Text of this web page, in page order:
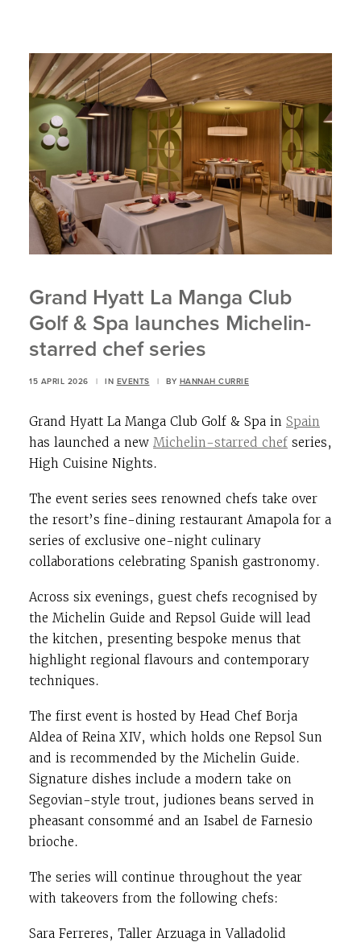
Grand Hyatt La Manga Club
Golf & Spa launches Michelin-
starred chef series
15 APRIL 2026 | IN EVENTS | BY HANNAH CURRIE
Grand Hyatt La Manga Club Golf & Spa in Spain
has launched a new Michelin-starred chef series,
High Cuisine Nights.
The event series sees renowned chefs take over
the resort’s fine-dining restaurant Amapola for a
series of exclusive one-night culinary
collaborations celebrating Spanish gastronomy.
Across six evenings, guest chefs recognised by
the Michelin Guide and Repsol Guide will lead
the kitchen, presenting bespoke menus that
highlight regional flavours and contemporary
techniques.
The first event is hosted by Head Chef Borja
Aldea of Reina XIV, which holds one Repsol Sun
and is recommended by the Michelin Guide.
Signature dishes include a modern take on
Segovian-style trout, judiones beans served in
pheasant consommé and an Isabel de Farnesio
brioche.
The series will continue throughout the year
with takeovers from the following chefs:
Sara Ferreres, Taller Arzuaga in Valladolid